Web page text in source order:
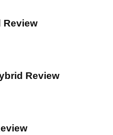
Review
Review